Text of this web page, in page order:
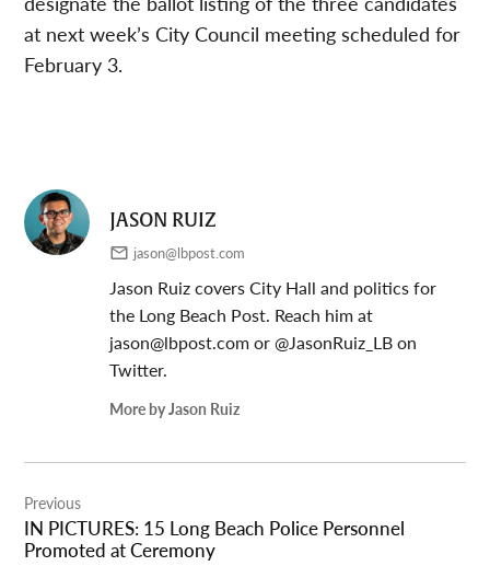
at next week’s City Council meeting scheduled for
February 3.
JASON RUIZ
jason@lbpost.com
Jason Ruiz covers City Hall and politics for
the Long Beach Post. Reach him at
jason@lbpost.comor @JasonRuiz_LB on
Twitter.
More by Jason Ruiz
navigation
Previous
IN PICTURES: 15 Long Beach Police Personnel
Promoted at Ceremony